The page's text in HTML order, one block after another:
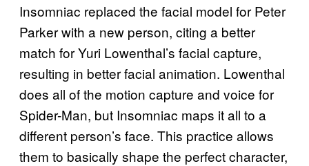
Insomniac replaced the facial model for Peter
Parker with a new person, citing a better
match for Yuri Lowenthal’s facial capture,
resulting in better facial animation. Lowenthal
does all of the motion capture and voice for
Spider-Man, but Insomniac maps it all to a
different person’s face. This practice allows
them to basically shape the perfect character,